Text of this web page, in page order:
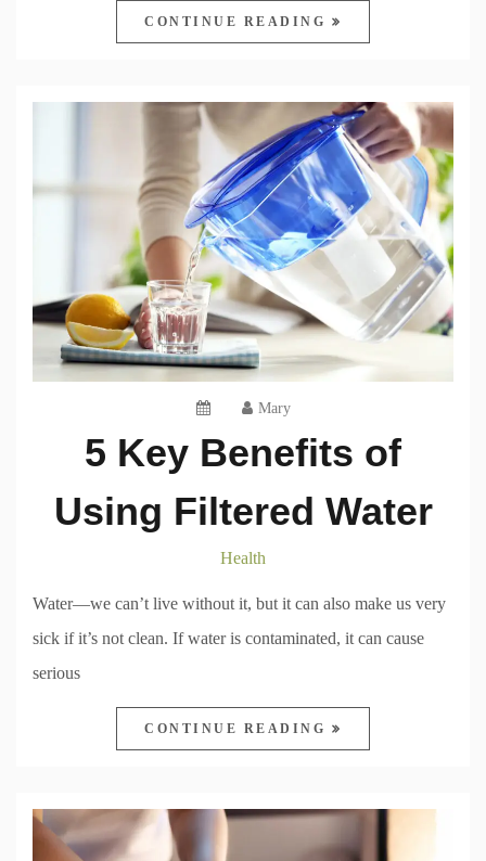
CONTINUE READING
Mary
5 Key Benefits of
Using Filtered Water
Health
Water—we can’t live without it, but it can also make us very
sick if it’s not clean. If water is contaminated, it can cause
serious
CONTINUE READING